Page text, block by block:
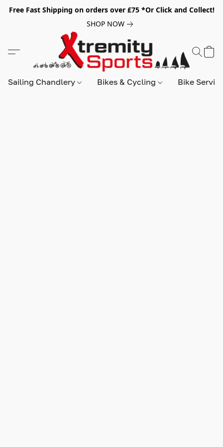
Free Fast Shipping on orders over £75 *Or Click and Collect!
SHOP NOW
Sailing Chandlery Bikes & Cycling Bike